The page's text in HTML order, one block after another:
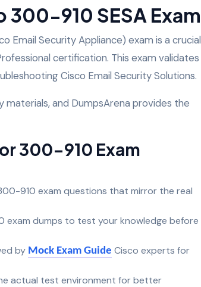
910 SESA Exam
Email Security Appliance) exam is a crucial
certification. This exam validates
Cisco Email Security Solutions.
and DumpsArena provides the
300-910 Exam
910 exam questions that mirror the real
exam dumps to test your knowledge before
by Mock Exam Guide Cisco experts for
actual test environment for better